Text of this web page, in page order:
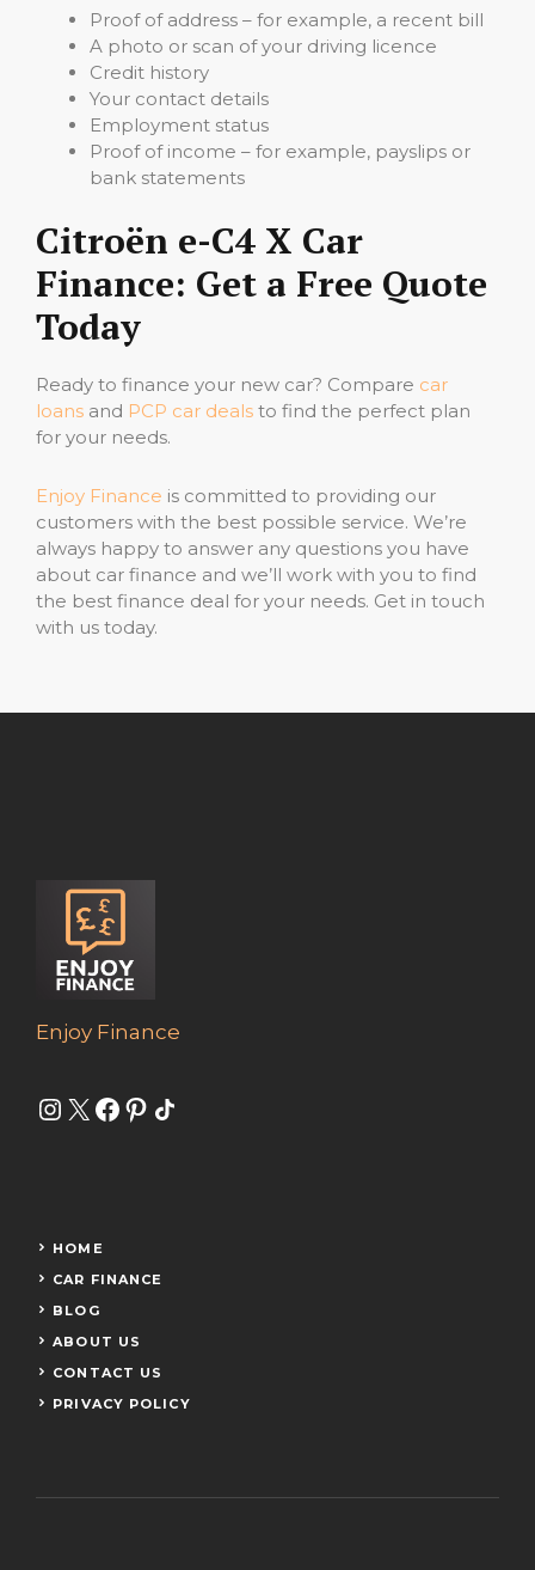
Proof of address – for example, a recent bill
A photo or scan of your driving licence
Credit history
Your contact details
Employment status
Proof of income – for example, payslips or
bank statements
Citroën e-C4 X Car
Finance: Get a Free Quote
Today
Ready to finance your new car? Compare car
loans and PCP car deals to find the perfect plan
for your needs.
Enjoy Finance is committed to providing our
customers with the best possible service. We’re
always happy to answer any questions you have
about car finance and we’ll work with you to find
the best finance deal for your needs. Get in touch
with us today.
Enjoy Finance
Instagram
X Facebook
Pinterest
Share Icon
HOME
CAR FINANCE
BLOG
ABOUT US
CONTACT US
PRIVACY POLICY